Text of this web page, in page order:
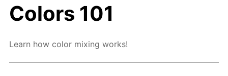
Colors 101
Learn how color mixing works!